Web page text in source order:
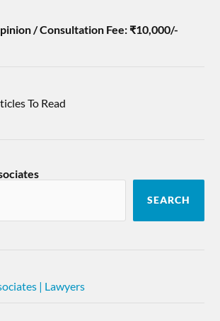
/ Consultation Fee: ₹10,000/-
To Read
SEARCH
| Lawyers